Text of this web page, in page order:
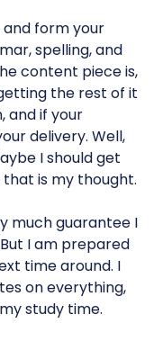
form your
spelling, and
content piece is,
the rest of it
and if your
delivery. Well,
I should get
is my thought.
much guarantee I
I am prepared
time around. I
on everything,
study time.